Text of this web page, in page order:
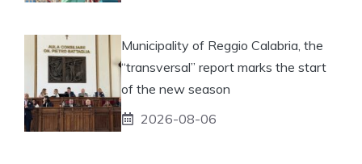
Municipality of Reggio Calabria, the
“transversal” report marks the start
of the new season
2026-08-06